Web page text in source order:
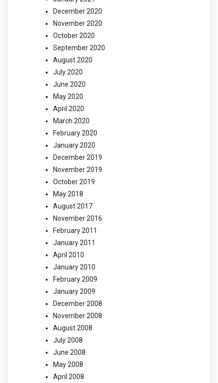
December 2020
November 2020
October 2020
September 2020
August 2020
July 2020
June 2020
May 2020
April 2020
March 2020
February 2020
January 2020
December 2019
November 2019
October 2019
May 2018
August 2017
November 2016
February 2011
January 2011
April 2010
January 2010
February 2009
January 2009
December 2008
November 2008
August 2008
July 2008
June 2008
May 2008
April 2008